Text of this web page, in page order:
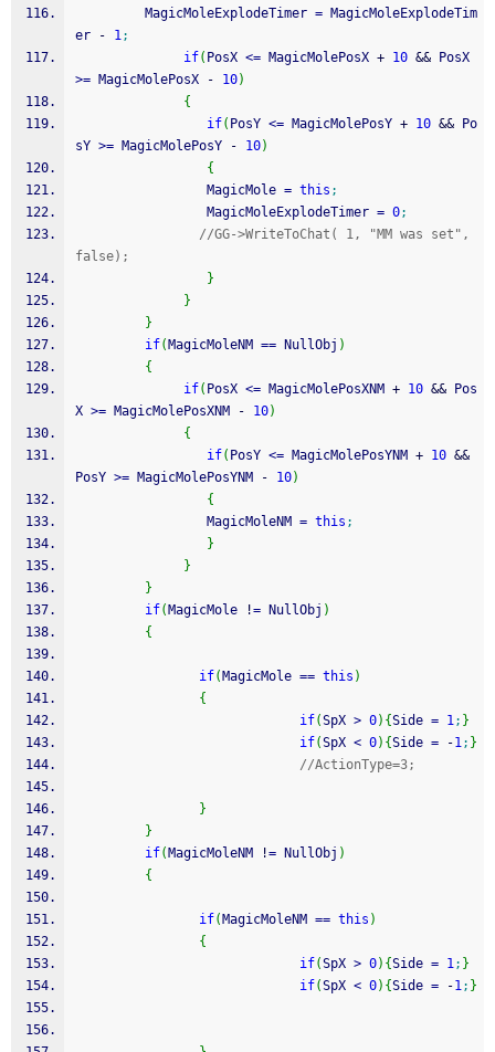
         MagicMoleExplodeTimer
= MagicMoleExplodeTim
er
- 1;
if( PosX <= MagicMolePosX + 10 &&
>= MagicMolePosX - 10)
{
if( PosY <= MagicMolePosY + 10 && Po
sY >= MagicMolePosY - 10)
{
                 MagicMole
= this ;
                 MagicMoleExplodeTimer
= 0;
//GG->WriteToChat( 1, "MM was set",
false);
}
}
}
if( MagicMoleNM == NullObj )
{
if( PosX <= MagicMolePosXNM + 10 && Pos
X >= MagicMolePosXNM - 10)
{
if( PosY <= MagicMolePosYNM + 10 &&
PosY >= MagicMolePosYNM - 10)
{
                 MagicMoleNM
= this ;
}
}
}
if( MagicMole != NullObj )
{
if( MagicMole == this )
{
if(SpX > 0) {Side = 1; }
if(SpX < 0) {Side = -1; }
//ActionType=3;
}
}
if( MagicMoleNM != NullObj )
{
if( MagicMoleNM == this )
{
if(SpX > 0) {Side = 1; }
if(SpX < 0) {Side = -1; }